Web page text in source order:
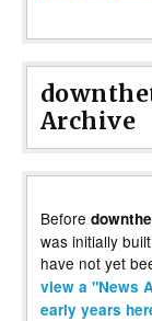
Archive
Before
was initially
have not yet
view a "News
early years